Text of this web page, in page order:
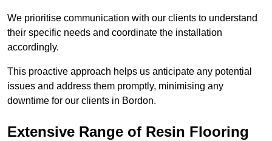
We prioritise communication with our clients to understand
their specific needs and coordinate the installation
accordingly.
This proactive approach helps us anticipate any potential
issues and address them promptly, minimising any
downtime for our clients in Bordon.
Extensive Range of Resin Flooring